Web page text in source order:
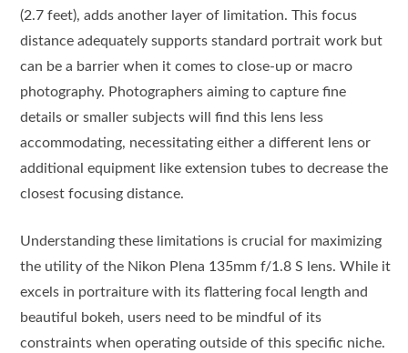
(2.7 feet), adds another layer of limitation. This focus
distance adequately supports standard portrait work but
can be a barrier when it comes to close-up or macro
photography. Photographers aiming to capture fine
details or smaller subjects will find this lens less
accommodating, necessitating either a different lens or
additional equipment like extension tubes to decrease the
closest focusing distance.
Understanding these limitations is crucial for maximizing
the utility of the Nikon Plena 135mm f/1.8 S lens. While it
excels in portraiture with its flattering focal length and
beautiful bokeh, users need to be mindful of its
constraints when operating outside of this specific niche.